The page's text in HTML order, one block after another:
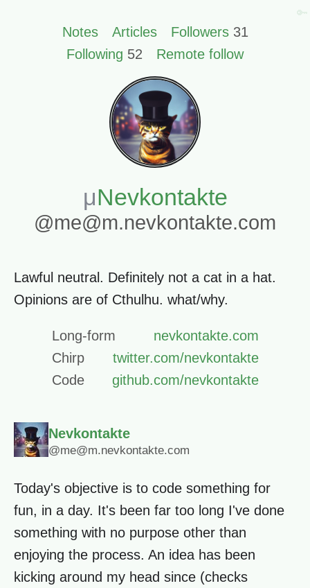
Notes Articles Followers 31
Following 52 Remote follow
Nevkontakte
@me@m.nevkontakte.com
Lawful neutral. Definitely not a cat in a hat.
Opinions are of Cthulhu. what/why.
Long-form
nevkontakte.com
Chirp
twitter.com/nevkontakte
Code
github.com/nevkontakte
Nevkontakte
@me@m.nevkontakte.com
Today's objective is to code something for
fun, in a day. It's been far too long I've done
something with no purpose other than
enjoying the process. An idea has been
kicking around my head since (checks